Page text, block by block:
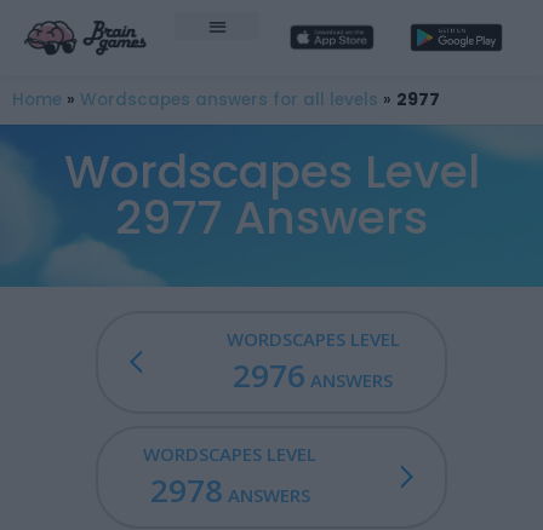
Home » Wordscapes answers for all levels » 2977
Wordscapes Level
2977 Answers
WORDSCAPES LEVEL
2976 ANSWERS
WORDSCAPES LEVEL
2978 ANSWERS